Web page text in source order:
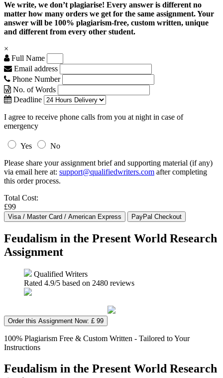
We write, we don’t plagiarise! Every answer is different no
matter how many orders we get for the same assignment. Your
answer will be 100% plagiarism-free, custom written, unique
and different from every other student.
×
Full Name
Email address
Phone Number
No. of Words
Deadline
I agree to receive phone calls from you at night in case of
emergency
Yes
No
Please share your assignment brief and supporting material (if any)
via email here at: support@qualifiedwriters.com after completing
this order process.
Total Cost:
£99
Feudalism in the Present World Research
Assignment
Qualified Writers
Rated 4.9/5 based on 2480 reviews
Order this Assignment Now: £ 99
100% Plagiarism Free & Custom Written - Tailored to Your
Instructions
Feudalism in the Present World Research